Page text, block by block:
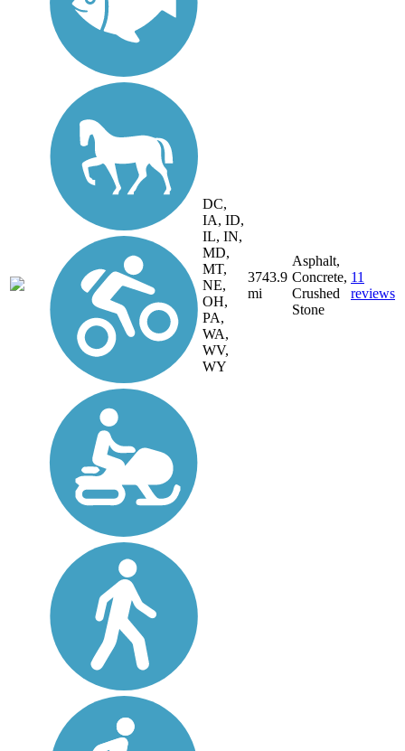
DC,
IA, ID,
IL, IN,
MD,
MT,
NE,
OH,
PA,
WA,
WV,
WY
3743.9
mi
Asphalt,
Concrete,
Crushed
Stone
11
reviews